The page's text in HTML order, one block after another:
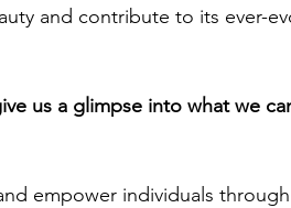
and contribute to its ever-
us a glimpse into what we
empower individuals